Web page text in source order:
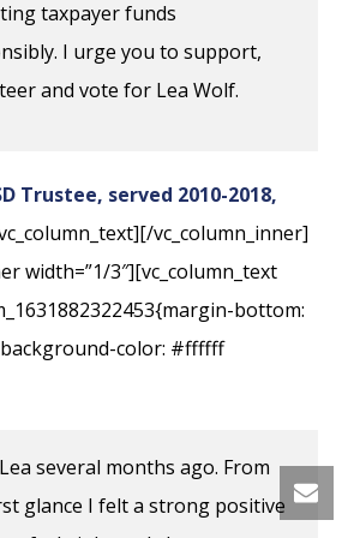
taxpayer funds
I urge you to support,
and vote for Lea Wolf.
Trustee, served 2010-2018,
vc_column_inner]
width=”1/3″][vc_column_text
bottom:
color: #ffffff
several months ago. From
glance I felt a strong positive